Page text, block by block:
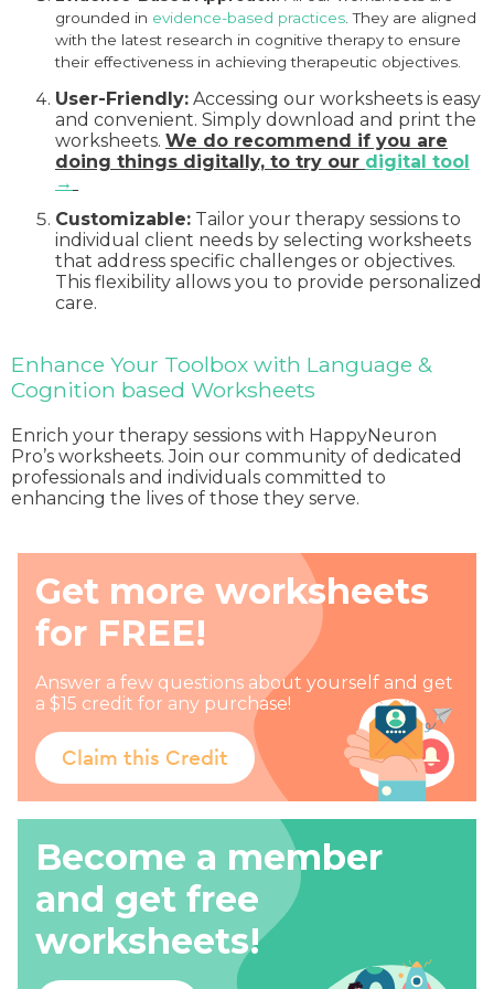
grounded in evidence-based practices . They are aligned
with the latest research in cognitive therapy to ensure
their effectiveness in achieving therapeutic objectives.
User-Friendly: Accessing our worksheets is easy
and convenient. Simply download and print the
worksheets. We do recommend if you are
doing things digitally, to try our digital tool
→
Customizable: Tailor your therapy sessions to
individual client needs by selecting worksheets
that address specific challenges or objectives.
This flexibility allows you to provide personalized
care.
Enhance Your Toolbox with Language &
Cognition based Worksheets
Enrich your therapy sessions with HappyNeuron
Pro’s worksheets. Join our community of dedicated
professionals and individuals committed to
enhancing the lives of those they serve.
Get more worksheets
for FREE!
Answer a few questions about yourself and get
a $15 credit for any purchase!
Claim this Credit
Become a member
and get free
worksheets!